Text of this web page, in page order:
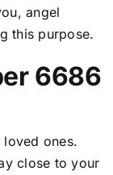
angel
this purpose.
6686
ones.
close to your